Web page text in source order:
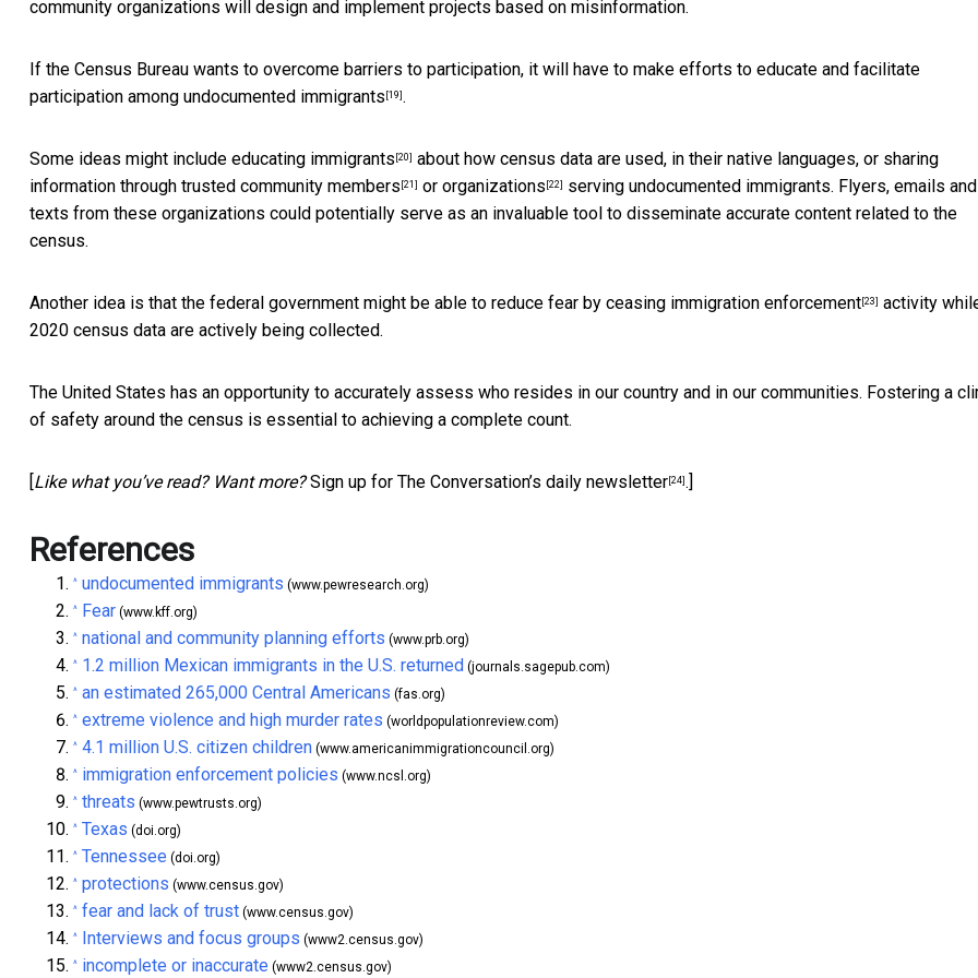
community organizations will design and implement projects based on misinformation.
If the Census Bureau wants to overcome barriers to participation, it will have to make efforts to educate and facilitate
participation among undocumented immigrants [19] .
Some ideas might include educating immigrants [20] about how census data are used, in their native languages, or sharing
information through trusted community members [21] or organizations [22]
serving undocumented immigrants. Flyers, emails and
texts from these organizations could potentially serve as an invaluable tool to disseminate accurate content related to the
census.
Another idea is that the federal government might be able to reduce fear by ceasing immigration enforcement [23] activity
2020 census data are actively being collected.
The United States has an opportunity to accurately assess who resides in our country and in our communities. Fostering a
of safety around the census is essential to achieving a complete count.
Like what you’ve read? Want more? Sign up for The Conversation’s daily newsletter [24] .]
References
^ undocumented immigrants (www.pewresearch.org)
^ Fear (www.kff.org)
^ national and community planning efforts (www.prb.org)
^ 1.2 million Mexican immigrants in the U.S. returned (journals.sagepub.com)
^ an estimated 265,000 Central Americans (fas.org)
^ extreme violence and high murder rates (worldpopulationreview.com)
^ 4.1 million U.S. citizen children (www.americanimmigrationcouncil.org)
^ immigration enforcement policies (www.ncsl.org)
^ threats (www.pewtrusts.org)
^ Texas (doi.org)
^ Tennessee (doi.org)
^ protections (www.census.gov)
^ fear and lack of trust (www.census.gov)
^ Interviews and focus groups (www2.census.gov)
^ incomplete or inaccurate (www2.census.gov)